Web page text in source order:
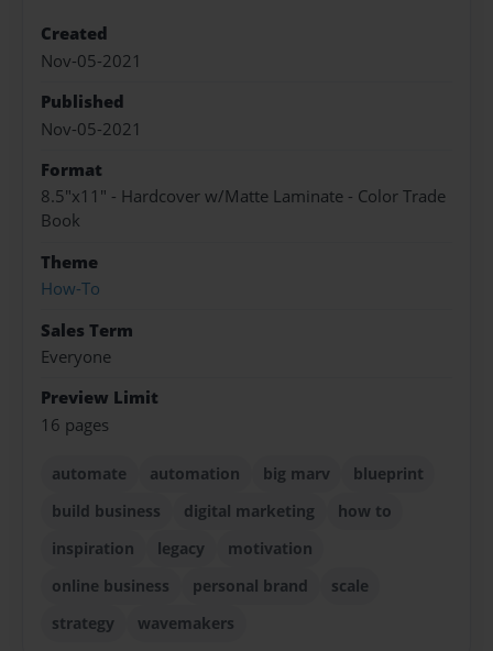
Created
Nov-05-2021
Published
Nov-05-2021
Format
8.5"x11" - Hardcover w/Matte Laminate - Color Trade
Book
Theme
How-To
Sales Term
Everyone
Preview Limit
16 pages
automate automation big marv
blueprint
build business
digital marketing
how to
inspiration
legacy
motivation
online business
personal brand
scale
strategy
wavemakers